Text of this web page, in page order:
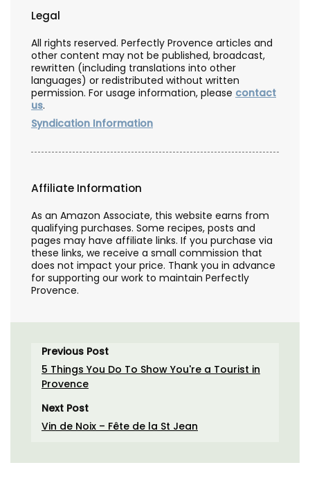
Legal
All rights reserved. Perfectly Provence articles and
other content may not be published, broadcast,
rewritten (including translations into other
languages) or redistributed without written
permission. For usage information, please contact
us.
Syndication Information
Affiliate Information
As an Amazon Associate, this website earns from
qualifying purchases. Some recipes, posts and
pages may have affiliate links. If you purchase via
these links, we receive a small commission that
does not impact your price. Thank you in advance
for supporting our work to maintain Perfectly
Provence.
Previous Post
5 Things You Do To Show You're a Tourist in
Provence
Next Post
Vin de Noix – Fête de la St Jean